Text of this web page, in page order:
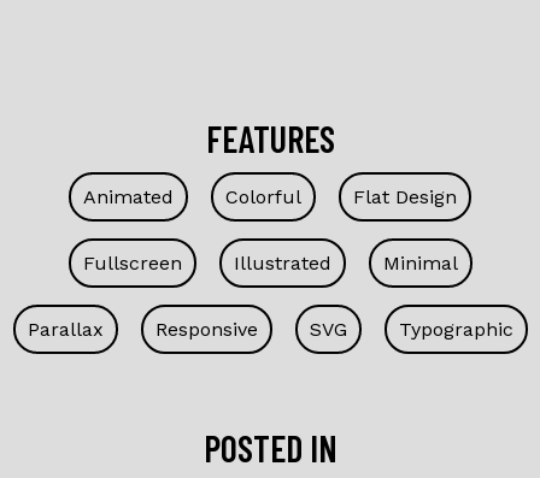
FEATURES
Animated Colorful Flat Design
Fullscreen Illustrated Minimal
Parallax Responsive SVG Typographic
POSTED IN